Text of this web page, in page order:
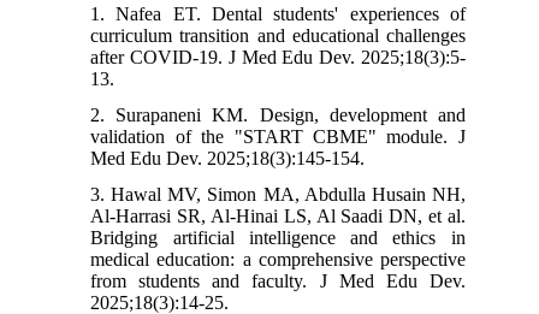
1. Nafea ET. Dental students' experiences of
curriculum transition and educational challenges
after COVID-19. J Med Edu Dev. 2025;18(3):5-
13.
2. Surapaneni KM. Design, development and
validation of the "START CBME" module. J
Med Edu Dev. 2025;18(3):145-154.
3. Hawal MV, Simon MA, Abdulla Husain NH,
Al-Harrasi SR, Al-Hinai LS, Al Saadi DN, et al.
Bridging artificial intelligence and ethics in
medical education: a comprehensive perspective
from students and faculty. J Med Edu Dev.
2025;18(3):14-25.